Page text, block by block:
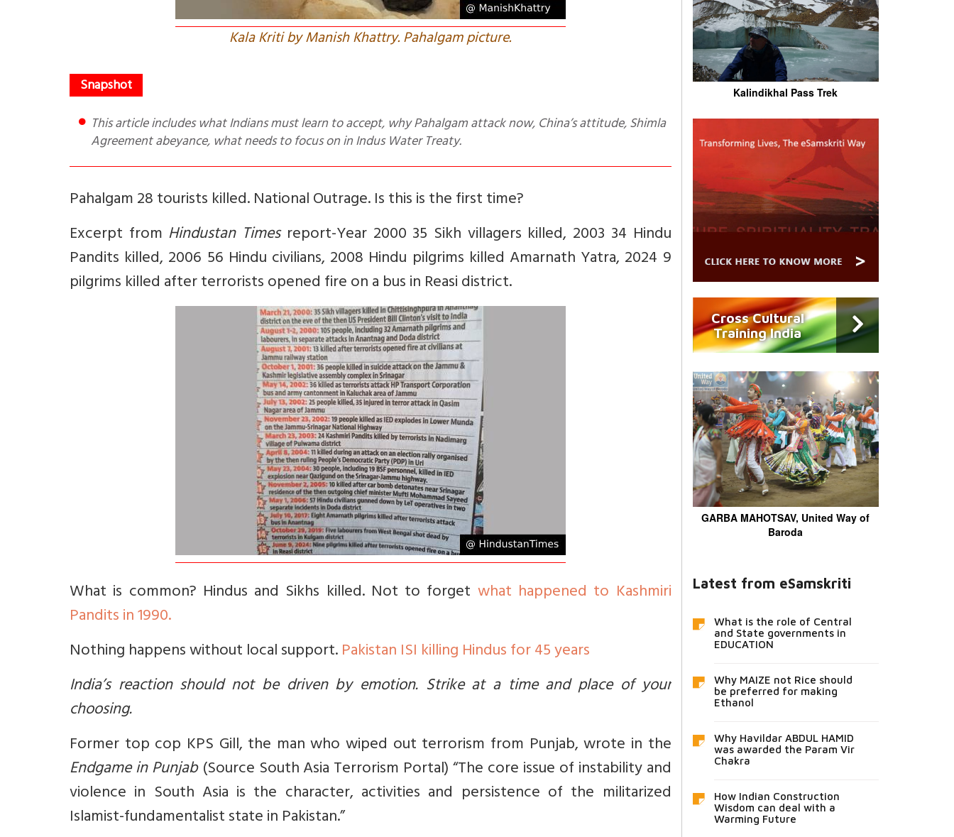
Kala Kriti by Manish Khattry. Pahalgam picture.
This article includes what Indians must learn to accept, why Pahalgam attack now, China’s attitude, Shimla
Agreement abeyance, what needs to focus on in Indus Water Treaty.
Pahalgam 28 tourists killed. National Outrage. Is this is the first time?
Excerpt from Hindustan Timesreport-Year 2000 35 Sikh villagers killed, 2003 34 Hindu
Pandits killed, 2006 56 Hindu civilians, 2008 Hindu pilgrims killed Amarnath Yatra, 2024 9
pilgrims killed after terrorists opened fire on a bus in Reasi district.
What is common? Hindus and Sikhs killed. Not to forget what happened to Kashmiri
Pandits in 1990.
Nothing happens without local support.Pakistan ISI killing Hindus for 45 years
India’s reaction should not be driven by emotion. Strike at a time and place of your
choosing.
Former top cop KPS Gill, the man who wiped out terrorism from Punjab, wrote in the
Endgame in Punjab(Source South Asia Terrorism Portal) “The core issue of instability and
violence in South Asia is the character, activities and persistence of the militarized
Islamist-fundamentalist state in Pakistan.”
Kalindikhal Pass Trek
Cross Cultural
Training India
GARBA MAHOTSAV, United Way of
Baroda
Latest from eSamskriti
What is the role of Central
and State governments in
EDUCATION
Why MAIZE not Rice should
be preferred for making
Ethanol
Why Havildar ABDUL HAMID
was awarded the Param Vir
Chakra
How Indian Construction
Wisdom can deal with a
Warming Future